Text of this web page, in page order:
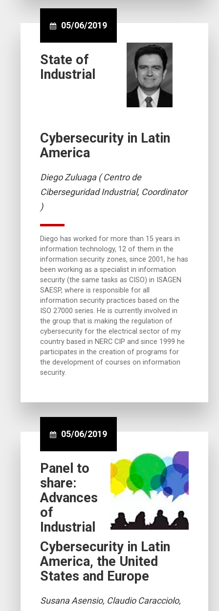
05/06/2019
State of
Industrial
Cybersecurity in Latin
America
Diego Zuluaga ( Centro de
Ciberseguridad Industrial, Coordinator
)
Diego has worked for more than 15 years in
information technology, 12 of them in the
information security zones, since 2001, he has
been working as a specialist in information
security (the same tasks as CISO) in ISAGEN
SAESP, where is responsible for all
information security practices based on the
ISO 27000 series. He is currently involved in
the group that is making the regulation of
cybersecurity for the electrical sector of my
country based in NERC CIP and since 1999 he
participates in the creation of programs for
the development of courses on information
security.
05/06/2019
Panel to
share:
Advances
of
Industrial
Cybersecurity in Latin
America, the United
States and Europe
Susana Asensio, Claudio Caracciolo,